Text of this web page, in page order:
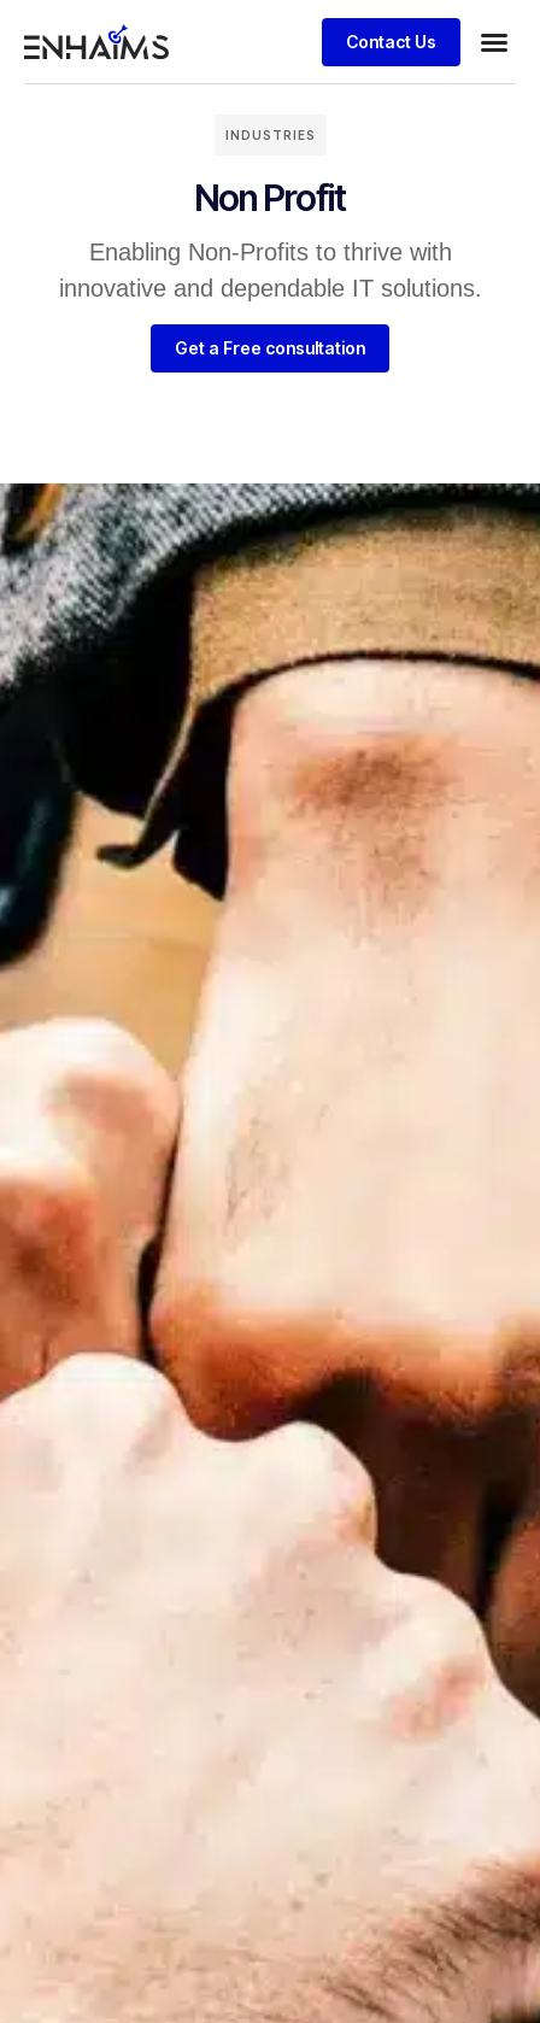
Contact Us
INDUSTRIES
Non Profit
Enabling Non-Profits to thrive with
innovative and dependable IT solutions.
Get a Free consultation